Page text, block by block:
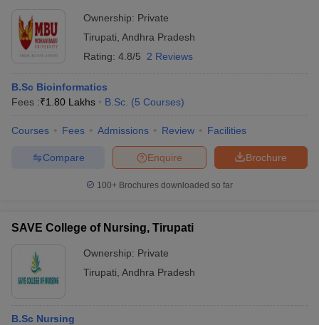
Ownership: Private
Tirupati Andhra Pradesh
Rating: 4.8/5 2 Reviews
B.Sc Bioinformatics
Fees :₹1.80 Lakhs B.Sc. (5 Courses)
Courses Fees Admissions Review Facilities
Brochure
Enquire
Compare
100+ Brochures downloaded so far
SAVE College of Nursing, Tirupati
Ownership: Private
Tirupati Andhra Pradesh
B.Sc Nursing